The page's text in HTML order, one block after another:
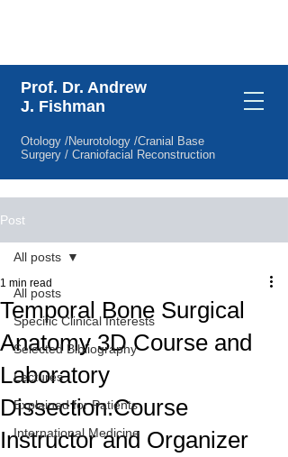
Prof. Dr. Andrew
J. Fishman
Otology /Neurotology /Cranial Base
Surgery / Craniofacial Reconstruction
Post
All posts
Specific Clinical Interests
Selected Bibliography
Lectures
Explained for Patients
International Medicine
All posts
Temporal Bone Surgical
Anatomy 3D Course and
Laboratory
Dissection.Course
Instructor and Organizer
1 min read